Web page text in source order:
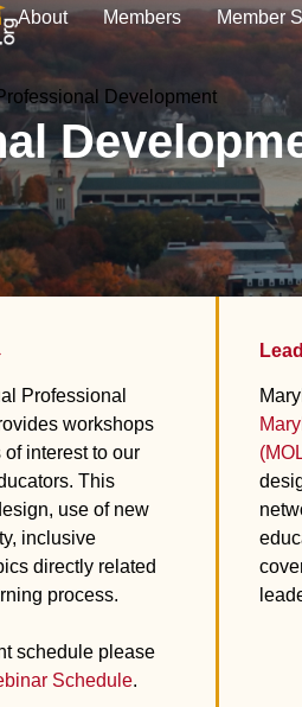
About Members Member
Development
Professional
workshops
interest to our
This
use of new
inclusive
directly related
process.
schedule please
Schedule.